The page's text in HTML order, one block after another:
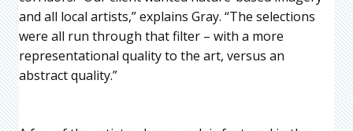
and all local artists,” explains Gray. “The selections
were all run through that filter – with a more
representational quality to the art, versus an
abstract quality.”